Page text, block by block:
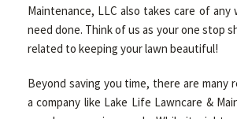
CONTACT
Maintenance, LLC also takes care of any
need done. Think of us as your one stop
related to keeping your lawn beautiful!
Beyond saving you time, there are many
a company like Lake Life Lawncare &